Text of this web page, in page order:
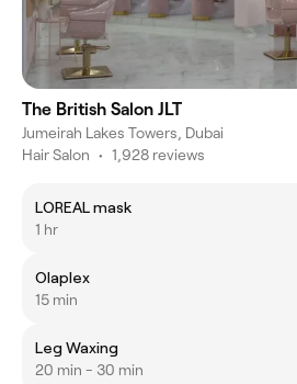
The British Salon JLT
Jumeirah Lakes Towers, Dubai
Hair Salon • 1,928 reviews
LOREAL mask
1 hr
Olaplex
15 min
Leg Waxing
20 min - 30 min